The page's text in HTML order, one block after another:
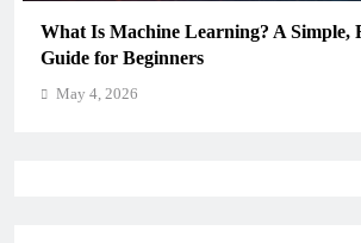
How Schools Can Integrate AI
Critical Thinking Skills
May 4, 2026